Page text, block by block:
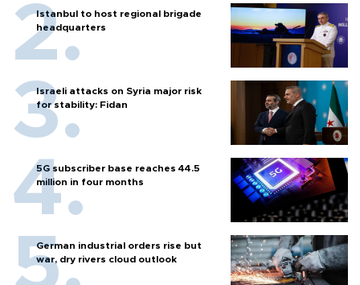
Istanbul to host regional brigade
headquarters
Israeli attacks on Syria major risk
for stability: Fidan
5G subscriber base reaches 44.5
million in four months
German industrial orders rise but
war, dry rivers cloud outlook